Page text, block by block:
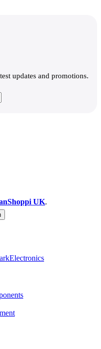
updates and promotions.
UK.
Electronics